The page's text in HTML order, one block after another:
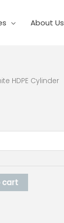
About Us
HDPE Cylinder
cart